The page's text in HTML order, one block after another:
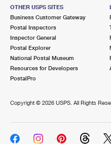
OTHER USPS SITES
Business Customer Gateway
Postal Inspectors
Inspector General
Postal Explorer
National Postal Museum
Resources for Developers
PostalPro
Copyright © 2026 USPS. All Rights